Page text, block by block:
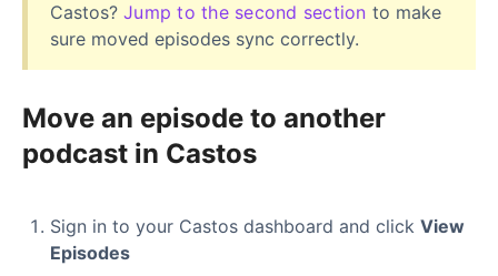
Castos? Jump to the second section to make
sure moved episodes sync correctly.
Move an episode to another
podcast in Castos
Sign in to your Castos dashboard and click View
Episodes